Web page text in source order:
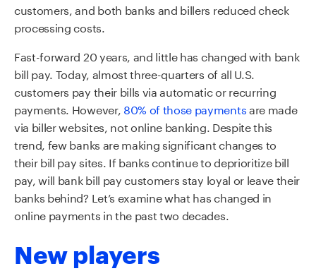
customers, and both banks and billers reduced check
processing costs.
Fast-forward 20 years, and little has changed with bank
bill pay. Today, almost three-quarters of all U.S.
customers pay their bills via automatic or recurring
payments. However, 80% of those paymentsare made
via biller websites, not online banking. Despite this
trend, few banks are making significant changes to
their bill pay sites. If banks continue to deprioritize bill
pay, will bank bill pay customers stay loyal or leave their
banks behind? Let’s examine what has changed in
online payments in the past two decades.
New players